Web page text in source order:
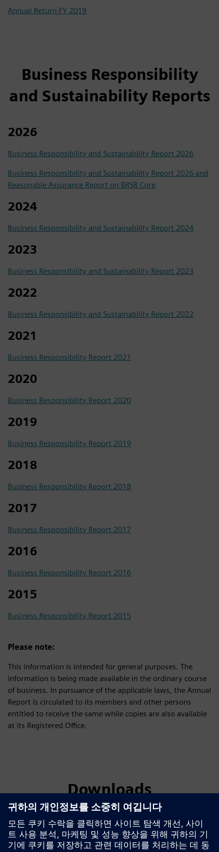
Annual Return FY 2019
Business Responsibility
and Sustainability Reports
2026
Business Responsibility and Sustainability Report 2026
Business Responsibility and Sustainability Report 2026 and
Reasonable Assurance Report on BRSR Core
2024
Business Responsibility and Sustainability Report 2024
2023
Business Responsibility and Sustainability Report 2023
2022
Business Responsibility and Sustainability Report 2022
2021
Business Responsibility Report 2021
2020
Business Responsibility Report 2020
2019
Business Responsibility Report 2019
2018
Business Responsibility Report 2018
2017
Business Responsibility Report 2017
2016
Business Responsibility Report 2016
2015
Business Responsibility Report 2015
Please note:
This information is intended for general purposes. The
information is being made available in the ordinary course
of business. In pursuance of the applicable laws, the Annual
Report is circulated to its members and other persons
entitled to receive the same while copies are also available
at its Registered Office.
Downloads
Green Initiative
Green Initiative Siemens Limited